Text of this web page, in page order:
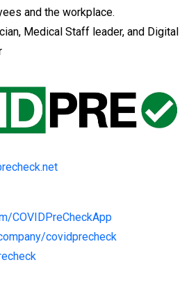
and the workplace.
Medical Staff leader, and Digital
COVIDPreCheckApp
covidprecheck